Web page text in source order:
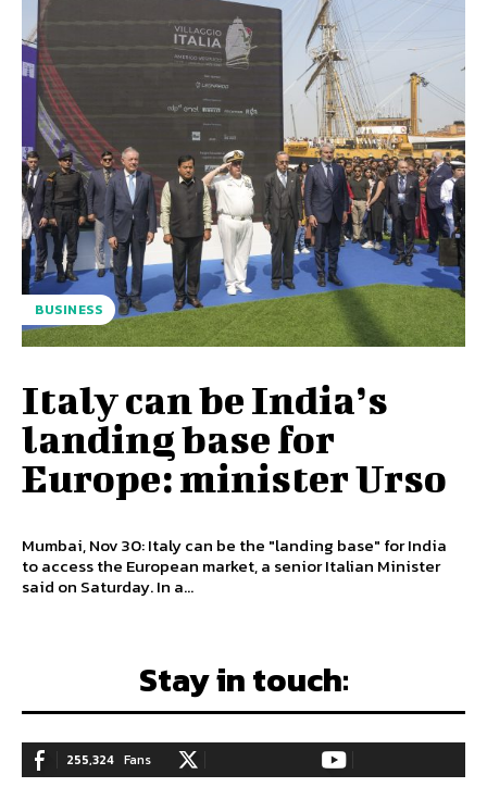
BUSINESS
Italy can be India’s
landing base for
Europe: minister Urso
Mumbai, Nov 30: Italy can be the "landing base" for India
to access the European market, a senior Italian Minister
said on Saturday. In a...
Stay in touch:
255,324 Fans
128,657 Followers 97,058 Subscribers